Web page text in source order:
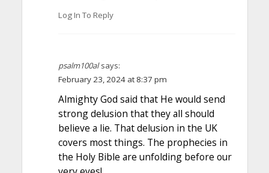
Log In To Reply
psalm100al says:
February 23, 2024 at 8:37 pm
Almighty God said that He would send
strong delusion that they all should
believe a lie. That delusion in the UK
covers most things. The prophecies in
the Holy Bible are unfolding before our